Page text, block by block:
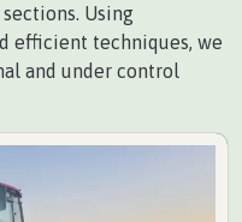
Using
efficient techniques, we
and under control